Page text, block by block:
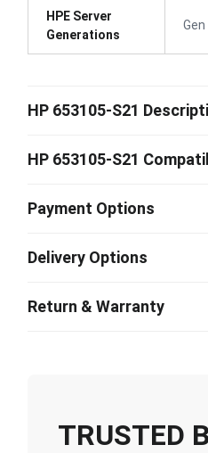
HPE Server
Generations
Gen
HP 653105-S21
HP 653105-S21
Payment Options
Delivery Options
Return & Warranty
TRUSTED